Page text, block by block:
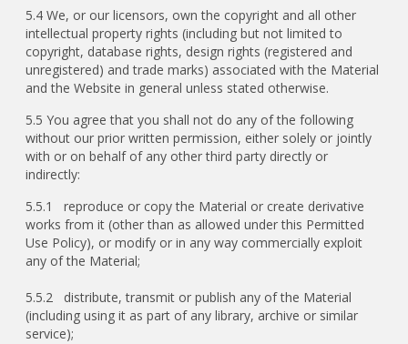
5.4 We, or our licensors, own the copyright and all other
intellectual property rights (including but not limited to
copyright, database rights, design rights (registered and
unregistered) and trade marks) associated with the Material
and the Website in general unless stated otherwise.
5.5 You agree that you shall not do any of the following
without our prior written permission, either solely or jointly
with or on behalf of any other third party directly or
indirectly:
5.5.1 reproduce or copy the Material or create derivative
works from it (other than as allowed under this Permitted
Use Policy), or modify or in any way commercially exploit
any of the Material;
5.5.2 distribute, transmit or publish any of the Material
(including using it as part of any library, archive or similar
service);